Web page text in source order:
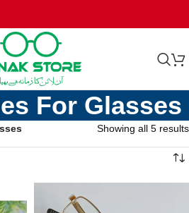
For Glasses
Showing all 5 results